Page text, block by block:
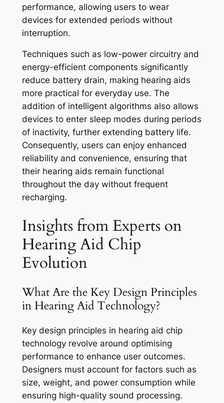
performance, allowing users to wear
devices for extended periods without
interruption.
Techniques such as low-power circuitry and
energy-efficient components significantly
reduce battery drain, making hearing aids
more practical for everyday use. The
addition of intelligent algorithms also allows
devices to enter sleep modes during periods
of inactivity, further extending battery life.
Consequently, users can enjoy enhanced
reliability and convenience, ensuring that
their hearing aids remain functional
throughout the day without frequent
recharging.
Insights from Experts on
Hearing Aid Chip
Evolution
What Are the Key Design Principles
in Hearing Aid Technology?
Key design principles in hearing aid chip
technology revolve around optimising
performance to enhance user outcomes.
Designers must account for factors such as
size, weight, and power consumption while
ensuring high-quality sound processing.